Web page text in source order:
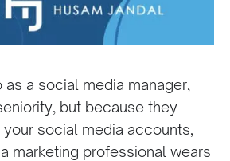
a social media manager,
but because they
social media accounts,
marketing professional wears